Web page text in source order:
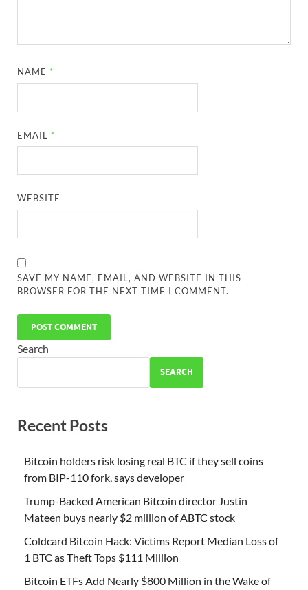
NAME *
EMAIL *
WEBSITE
SAVE MY NAME, EMAIL, AND WEBSITE IN THIS
BROWSER FOR THE NEXT TIME I COMMENT.
Search
SEARCH
Recent Posts
Bitcoin holders risk losing real BTC if they sell coins
from BIP-110 fork, says developer
Trump-Backed American Bitcoin director Justin
Mateen buys nearly $2 million of ABTC stock
Coldcard Bitcoin Hack: Victims Report Median Loss of
1 BTC as Theft Tops $111 Million
Bitcoin ETFs Add Nearly $800 Million in the Wake of